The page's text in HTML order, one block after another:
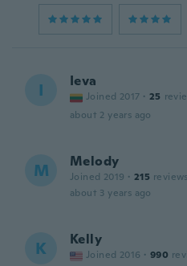
I Ieva
Joined 2017 · 25
about 2 years ago
M Melody
Joined 2019 · 215 reviews
about 3 years ago
K Kelly
Joined 2016 · 990